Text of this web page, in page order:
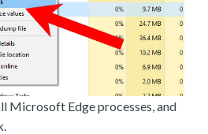
Microsoft Edge processes, and